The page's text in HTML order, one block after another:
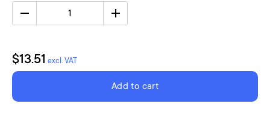
1
$13.51 excl. VAT
Add to cart